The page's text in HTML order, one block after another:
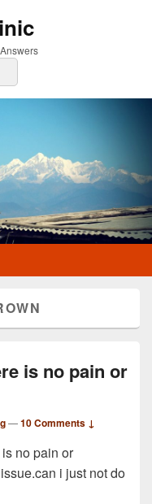
is no pain or
—10 Comments ↓
no pain or
i just not do